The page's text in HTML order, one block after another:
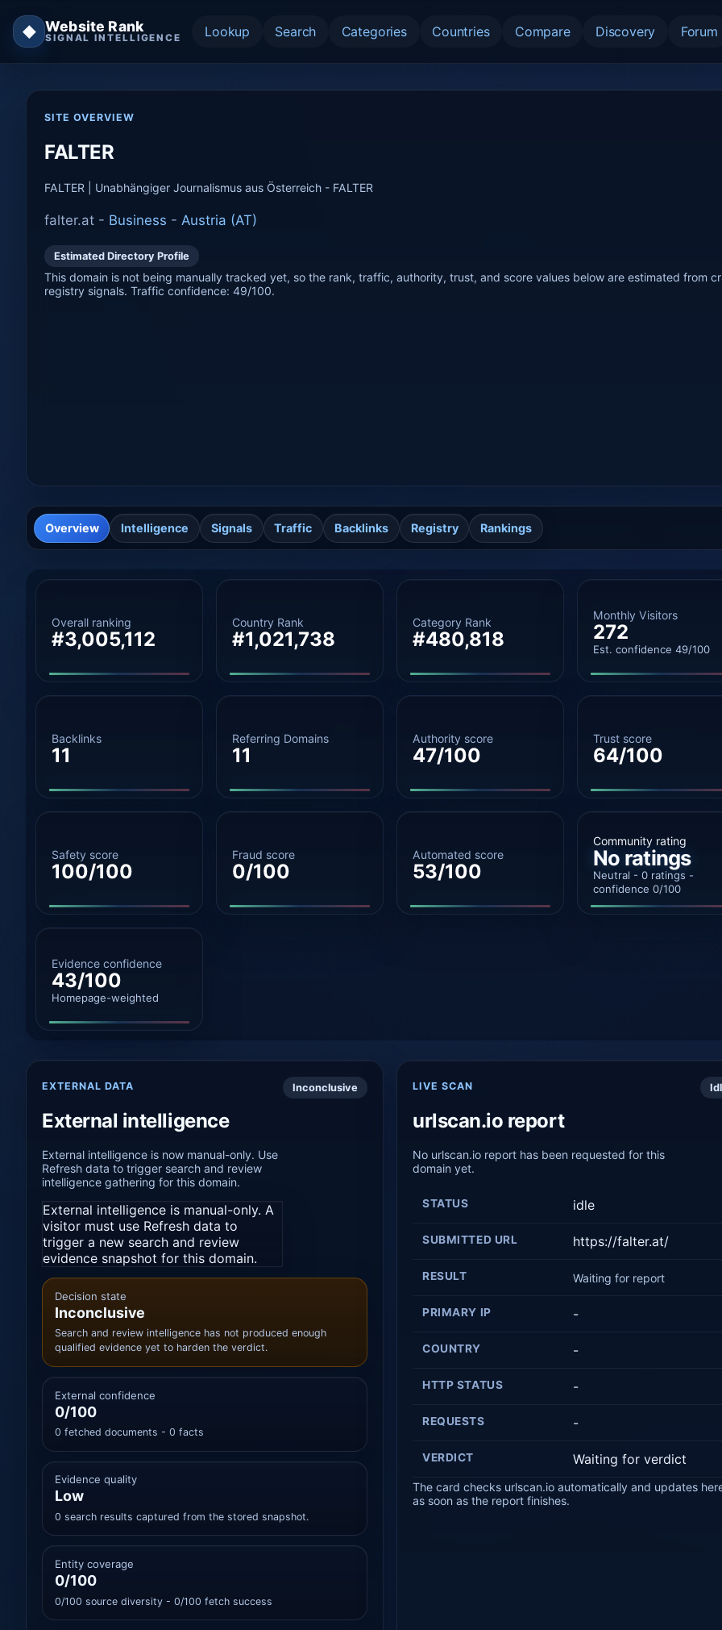
◆ Website Rank
SIGNAL INTELLIGENCE Lookup Search Categories Countries Compare Discovery Forum
SITE OVERVIEW
FALTER
FALTER | Unabhängiger Journalismus aus Österreich - FALTER
falter.at - Business - Austria (AT)
Estimated Directory Profile
This domain is not being manually tracked yet, so the rank, traffic, authority, trust, and score values below are estimated from
registry signals. Traffic confidence: 49/100.
Overview Intelligence Signals Traffic Backlinks Registry Rankings
Overall ranking
#3,005,112
Country Rank
#1,021,738
Category Rank
#480,818
Monthly Visitors
272
Est. confidence 49/100
Backlinks
11
Referring Domains
11
Authority score
47/100
Trust score
64/100
Safety score
100/100
Fraud score
0/100
Automated score
53/100
Community rating
No ratings
Neutral - 0 ratings -
confidence 0/100
Evidence confidence
43/100
Homepage-weighted
EXTERNAL DATA
External intelligence
External intelligence is now manual-only. Use
Refresh data to trigger search and review
intelligence gathering for this domain.
External intelligence is manual-only. A
visitor must use Refresh data to
trigger a new search and review
evidence snapshot for this domain.
Inconclusive
Decision state
Inconclusive
Search and review intelligence has not produced enough
qualified evidence yet to harden the verdict.
External confidence
0/100
0 fetched documents - 0 facts
Evidence quality
Low
0 search results captured from the stored snapshot.
Entity coverage
0/100
0/100 source diversity - 0/100 fetch success
LIVE SCAN
urlscan.io report
No urlscan.io report has been requested for this
domain yet.
STATUS idle
SUBMITTED URL https://falter.at/
RESULT Waiting for report
PRIMARY IP -
COUNTRY -
HTTP STATUS -
REQUESTS -
VERDICT Waiting for verdict
The card checks urlscan.io automatically and updates
as soon as the report finishes.